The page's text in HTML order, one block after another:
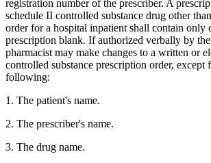
registration number of the prescriber. A
schedule II controlled substance drug other
order for a hospital inpatient shall contain only
prescription blank. If authorized verbally by
pharmacist may make changes to a written or
controlled substance prescription order, except
following:
1. The patient's name.
2. The prescriber's name.
3. The drug name.